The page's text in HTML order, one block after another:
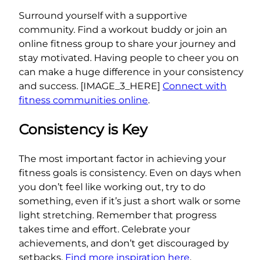
Surround yourself with a supportive
community. Find a workout buddy or join an
online fitness group to share your journey and
stay motivated. Having people to cheer you on
can make a huge difference in your consistency
and success. [IMAGE_3_HERE] Connect with
fitness communities online.
Consistency is Key
The most important factor in achieving your
fitness goals is consistency. Even on days when
you don’t feel like working out, try to do
something, even if it’s just a short walk or some
light stretching. Remember that progress
takes time and effort. Celebrate your
achievements, and don’t get discouraged by
setbacks. Find more inspiration here.